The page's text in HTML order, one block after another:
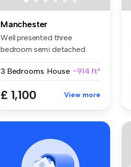
Manchester
Well presented three
bedroom semi detached
3 Bedrooms House ~914 ft²
£ 1,100 View more